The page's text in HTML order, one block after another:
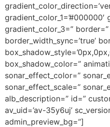
gradient_color_3=”
border_width_sync=’true’
box_shadow_color=”
sonar_effect_color=”
sonar_effect_scale=”
alb_description=” id=”
av_uid=’av-35y6uj’
admin_preview_bg=”]